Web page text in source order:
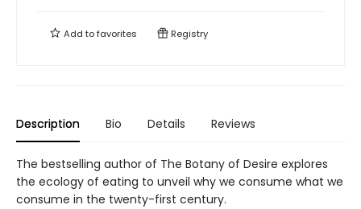
Add tofavorites Registry
Description Bio Details Reviews
The bestselling author of The Botany of Desire explores
the ecology of eating to unveil why we consume what we
consume in the twenty-first century.